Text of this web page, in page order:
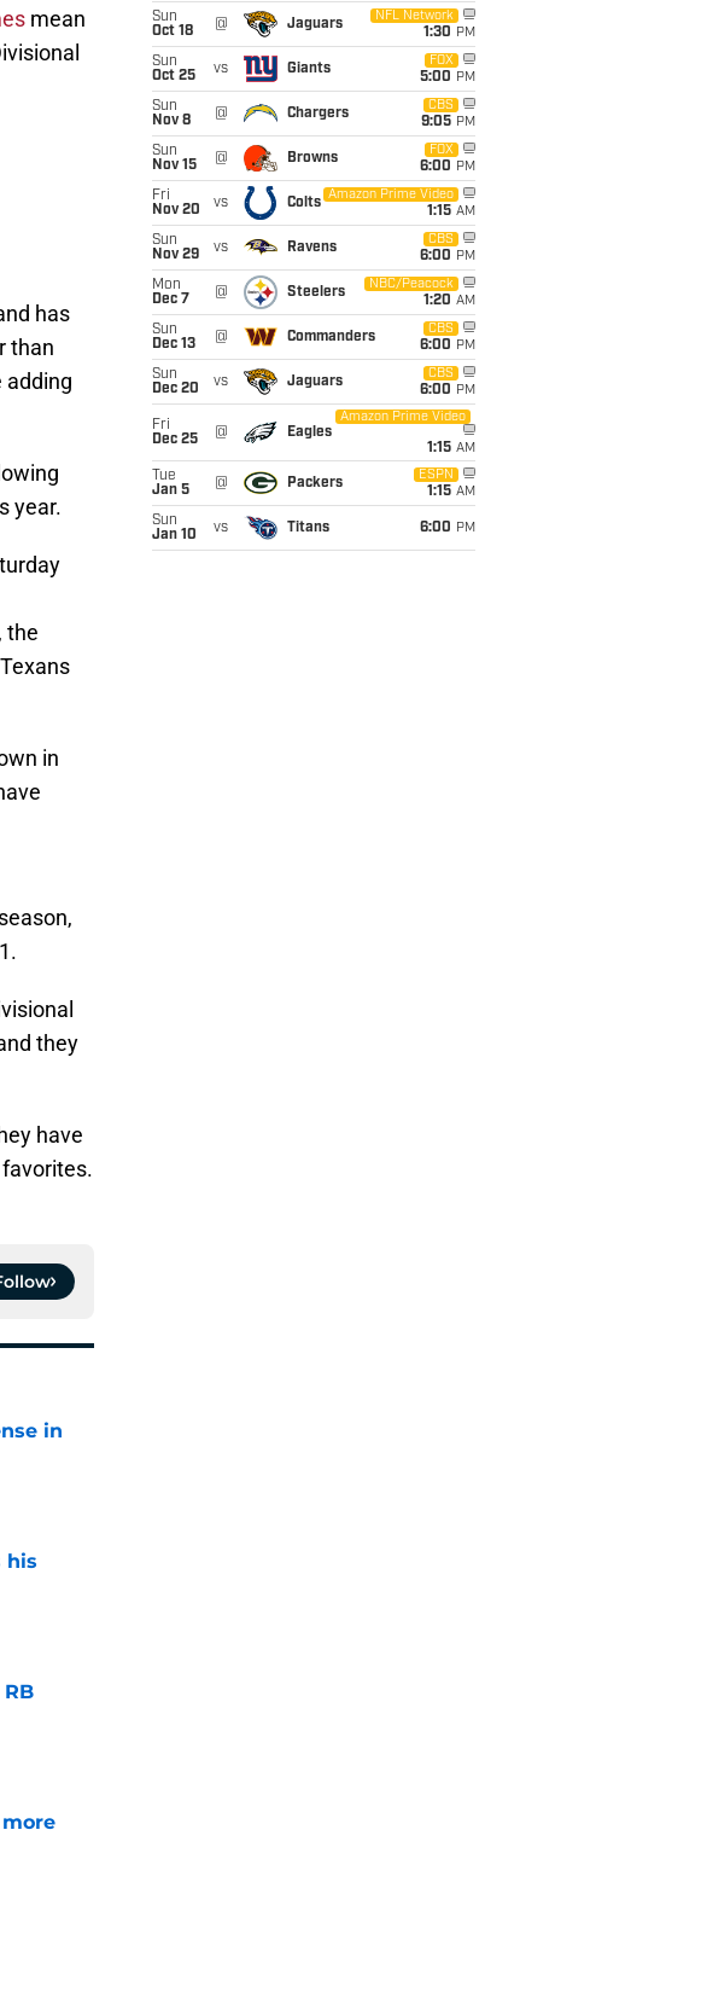
mean
has
than
adding
year.
the
in
they
have
in
his
Sun
Oct 18
@ Jaguars
NFL Network
1:30 PM
Sun
Oct 25
vs Giants
FOX
5:00 PM
Sun
Nov 8
@ Chargers
CBS
9:05 PM
Sun
Nov 15
@ Browns
FOX
6:00 PM
Fri
Nov 20
vs Colts
Amazon Prime Video
1:15 AM
Sun
Nov 29
vs Ravens
CBS
6:00 PM
Mon
Dec 7
@ Steelers
NBC/Peacock
1:20 AM
Sun
Dec 13
@ Commanders
CBS
6:00 PM
Sun
Dec 20
vs Jaguars
CBS
6:00 PM
Fri
Dec 25
@ Eagles
Amazon Prime Video
1:15 AM
Tue
Jan 5
@ Packers
ESPN
1:15 AM
Sun
Jan 10
vs Titans 6:00 PM